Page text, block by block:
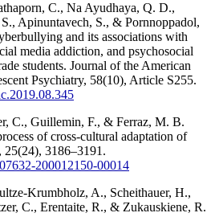
C., Na Ayudhaya, Q. D.,
Apinuntavech, S., & Pornnoppadol,
and its associations with
media addiction, and psychosocial
students. Journal of the American
Psychiatry, 58(10), Article S255.
C., Guillemin, F., & Ferraz, M. B.
of cross-cultural adaptation of
25(24), 3186–3191.
200012150-00014
Krumbholz, A., Scheithauer, H.,
C., Erentaite, R., & Zukauskiene, R.